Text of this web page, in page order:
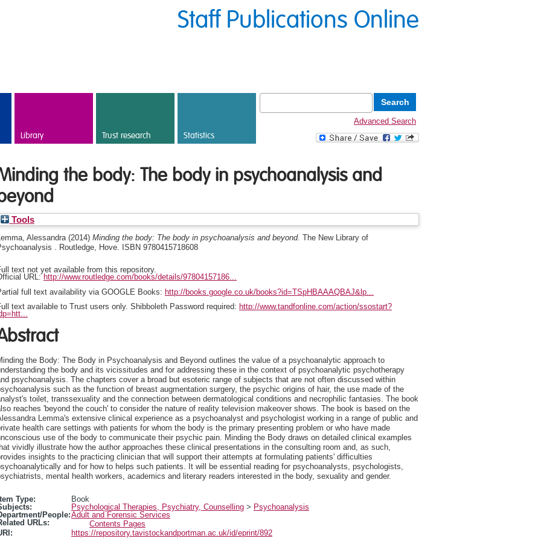
Staff Publications Online
Library Trust research Statistics
Advanced Search
the body: The body in psychoanalysis and
Tools
Alessandra(2014) Minding the body: The body in psychoanalysis and beyond. The New Library of
. Routledge, Hove. ISBN 9780415718608
text not yet available from this repository.
URL: http://www.routledge.com/books/details/97804157186...
full text availability via GOOGLE Books: http://books.google.co.uk/books?id=TSpHBAAAQBAJ&lp...
text available to Trust users only. Shibboleth Password required: http://www.tandfonline.com/action/ssostart?
the Body: The Body in Psychoanalysis and Beyond outlines the value of a psychoanalytic approach to
the body and its vicissitudes and for addressing these in the context of psychoanalytic psychotherapy
psychoanalysis. The chapters cover a broad but esoteric range of subjects that are not often discussed within
such as the function of breast augmentation surgery, the psychic origins of hair, the use made of the
toilet, transsexuality and the connection between dermatological conditions and necrophilic fantasies. The book
reaches 'beyond the couch' to consider the nature of reality television makeover shows. The book is based on the
Lemma's extensive clinical experience as a psychoanalyst and psychologist working in a range of public and
health care settings with patients for whom the body is the primary presenting problem or who have made
use of the body to communicate their psychic pain. Minding the Body draws on detailed clinical examples
vividly illustrate how the author approaches these clinical presentations in the consulting room and, as such,
insights to the practicing clinician that will support their attempts at formulating patients' difficulties
and for how to helps such patients. It will be essential reading for psychoanalysts, psychologists,
mental health workers, academics and literary readers interested in the body, sexuality and gender.
Item Type:
Book
Psychological Therapies, Psychiatry, Counselling > Psychoanalysis
People:Adult and Forensic Services
URLs:
Contents Pages
https://repository.tavistockandportman.ac.uk/id/eprint/892